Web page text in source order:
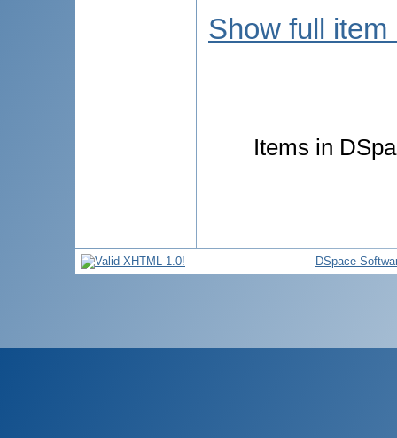
Show full item
Items in
DSpace